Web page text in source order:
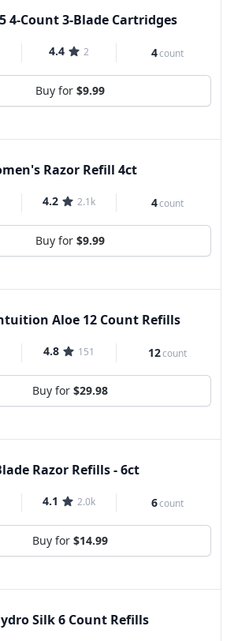
4-Count 3-Blade Cartridges
4.4 2 4count
Buy for $9.99
Razor Refill 4ct
4.2 2.1k 4count
Buy for $9.99
Aloe 12 Count Refills
4.8 151 12count
Buy for $29.98
Razor Refills - 6ct
4.1 2.0k 6count
Buy for $14.99
Silk 6 Count Refills